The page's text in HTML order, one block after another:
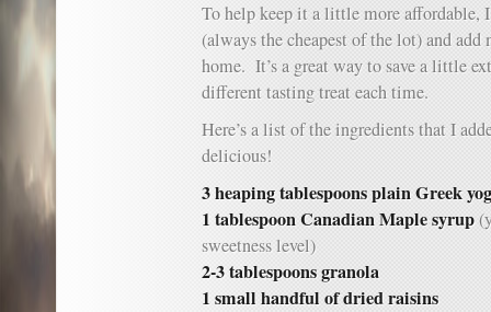
To help keep it a little more affordable,
(always the cheapest of the lot) and
home. It’s a great way to save a little
different tasting treat each time.
Here’s a list of the ingredients that I
delicious!
3 heaping tablespoons plain Greek
1 tablespoon Canadian Maple syrup
sweetness level)
2-3 tablespoons granola
1 small handful of dried raisins